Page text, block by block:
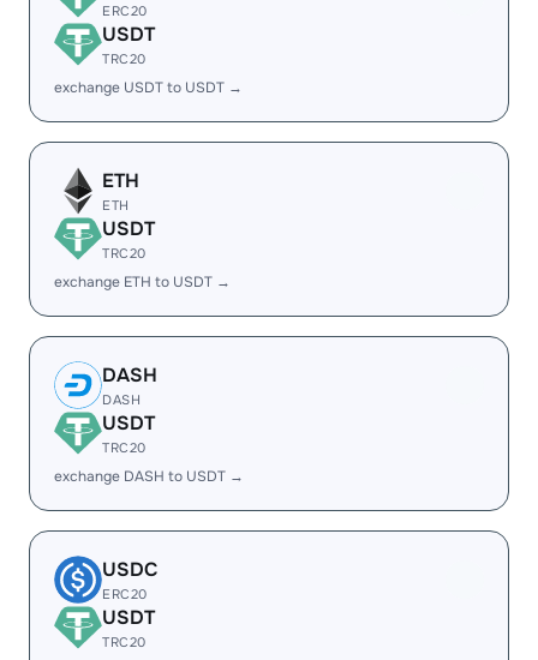
ERC20
USDT
TRC20
exchange USDT to USDT →
ETH
ETH
USDT
TRC20
exchange ETH to USDT →
DASH
DASH
USDT
TRC20
exchange DASH to USDT →
USDC
ERC20
USDT
TRC20